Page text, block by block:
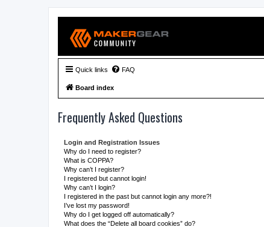
Quick links FAQ
Board index
Frequently Asked Questions
Login and Registration Issues
Why do I need to register?
What is COPPA?
Why can’t I register?
I registered but cannot login!
Why can’t I login?
I registered in the past but cannot login any more?!
I’ve lost my password!
Why do I get logged off automatically?
What does the “Delete all board cookies” do?